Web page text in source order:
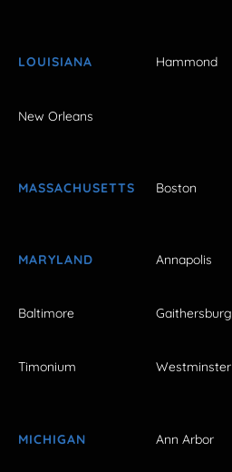
LOUISIANA Hammond
New Orleans
MASSACHUSETTS Boston
MARYLAND Annapolis
Baltimore Gaithersburg
Timonium Westminster
MICHIGAN Ann Arbor